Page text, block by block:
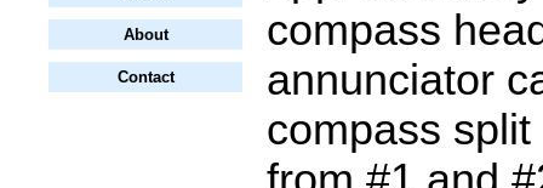
About
Contact
compass
annunciator
compass